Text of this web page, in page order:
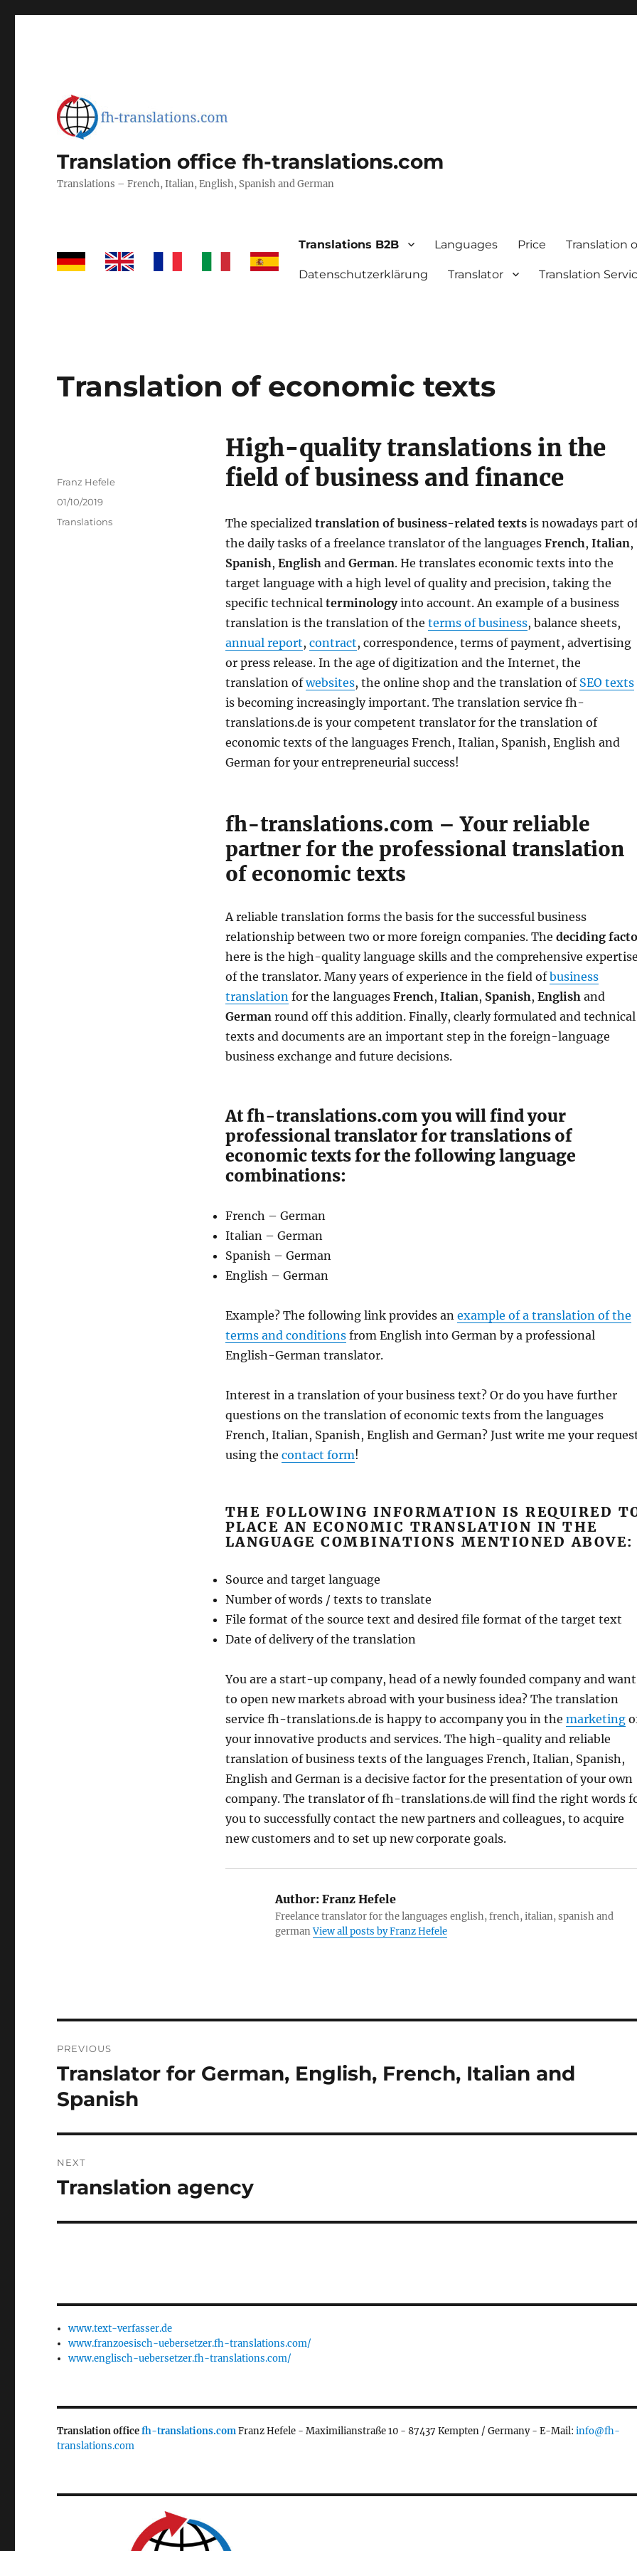
Translation office fh-translations.com
Translations – French, Italian, English, Spanish and German
Translations B2B Languages Price Translation
Datenschutzerklärung Translator Translation
Translation of economic texts
High-quality translations in the
field of business and finance
The specialized translation of business-related textsis nowadays part
the daily tasks of a freelance translator of the languages ​​ French, Italian,
Spanish, Englishand German. He translates economic texts into the
target language with a high level of quality and precision, taking the
specific technical terminologyinto account. An example of a business
translation is the translation of the terms of business, balance sheets,
annual report, contract, correspondence, terms of payment, advertising
or press release. In the age of digitization and the Internet, the
translation ofwebsites, the online shop and the translation of SEO texts
is becoming increasingly important. The translation service fh-
translations.de is your competent translator for the translation of
economic texts of the languages ​​French, Italian, Spanish, English and
German for your entrepreneurial success!
fh-translations.com – Your reliable
partner for the professional translation
of economic texts
A reliable translation forms the basis for the successful business
relationship between two or more foreign companies. The deciding
here is the high-quality language skills and the comprehensive
of the translator. Many years of experience in the field ofbusiness
translationfor the languages ​​ French, Italian, Spanish, Englishand
Germanround off this addition. Finally, clearly formulated and technical
texts and documents are an important step in the foreign-language
business exchange and future decisions.
At fh-translations.com you will find your
professional translator for translations of
economic texts for the following language
combinations:
French – German
Italian – German
Spanish – German
English – German
Example? The following link provides an example of a translation of the
terms and conditionsfrom English into German by a professional
English-German translator.
Interest in a translation of your business text? Or do you have further
questions on the translation of economic texts from the languages ​​
French, Italian, Spanish, English and German? Just write me your
using the contact form!
THE FOLLOWING INFORMATION IS REQUIRED
PLACE AN ECONOMIC TRANSLATION IN THE
LANGUAGE COMBINATIONS MENTIONED ABOVE:
Source and target language
Number of words / texts to translate
File format of the source text and desired file format of the target text
Date of delivery of the translation
You are a start-up company, head of a newly founded company and want
to open new markets abroad with your business idea? The translation
service fh-translations.de is happy to accompany you in the marketing
your innovative products and services. The high-quality and reliable
translation of business texts of the languages ​​French, Italian, Spanish,
English and German is a decisive factor for the presentation of your own
company. The translator of fh-translations.de will find the right words
you to successfully contact the new partners and colleagues, to acquire
new customers and to set up new corporate goals.
Author:Franz Hefele
Freelance translator for the languages english, french, italian, spanish and
germanView all posts by Franz Hefele
Author
Franz Hefele
Posted
01/10/2019
Categories
Translations
navigation
PREVIOUS
Previous
post:
Translator for German, English, French, Italian and
Spanish
NEXT
Next
Translation agency
www.text-verfasser.de
www.franzoesisch-uebersetzer.fh-translations.com/
www.englisch-uebersetzer.fh-translations.com/
Translation officefh-translations.comFranz Hefele - Maximilianstraße 10 - 87437 Kempten / Germany - E-Mail:info@fh-
translations.com